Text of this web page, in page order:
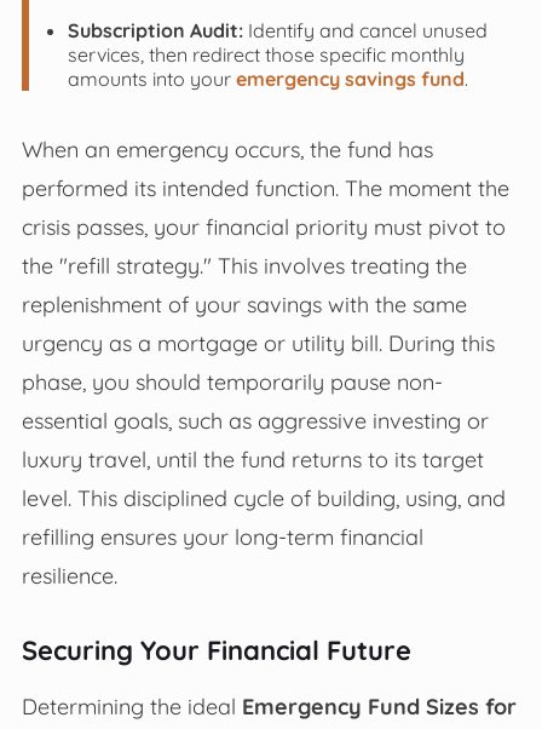
Subscription Audit:Identify and cancel unused
services, then redirect those specific monthly
amounts into your emergency savings fund.
When an emergency occurs, the fund has
performed its intended function. The moment the
crisis passes, your financial priority must pivot to
the "refill strategy." This involves treating the
replenishment of your savings with the same
urgency as a mortgage or utility bill. During this
phase, you should temporarily pause non-
essential goals, such as aggressive investing or
luxury travel, until the fund returns to its target
level. This disciplined cycle of building, using, and
refilling ensures your long-term financial
resilience.
Securing Your Financial Future
Determining the ideal Emergency Fund Sizes for